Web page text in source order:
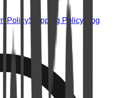
PolicyShipping Policy Blog